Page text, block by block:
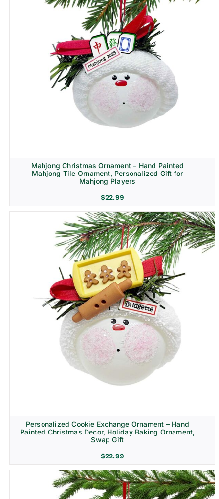
Mahjong Christmas Ornament – Hand Painted
Mahjong Tile Ornament, Personalized Gift for
Mahjong Players
$22.99
Personalized Cookie Exchange Ornament – Hand
Painted Christmas Decor, Holiday Baking Ornament,
Swap Gift
$22.99